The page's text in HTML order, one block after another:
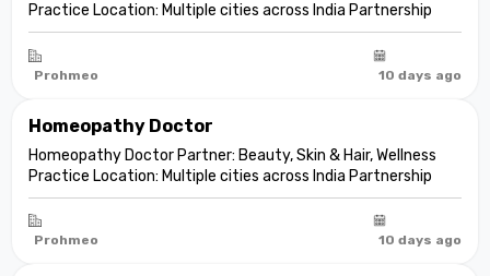
Practice Location: Multiple cities across India Partnership
model: Independent clinic partnership Franchise fee: None
Marketing fee: None Expand your practice into beauty and
aesthetic care De...
Prohmeo 10 days ago
Homeopathy Doctor
Homeopathy Doctor Partner: Beauty, Skin & Hair, Wellness
Practice Location: Multiple cities across India Partnership
model: Independent clinic partnership Franchise fee: None
Marketing fee: None Expand your practice into beauty and
aesthetic care De...
Prohmeo 10 days ago